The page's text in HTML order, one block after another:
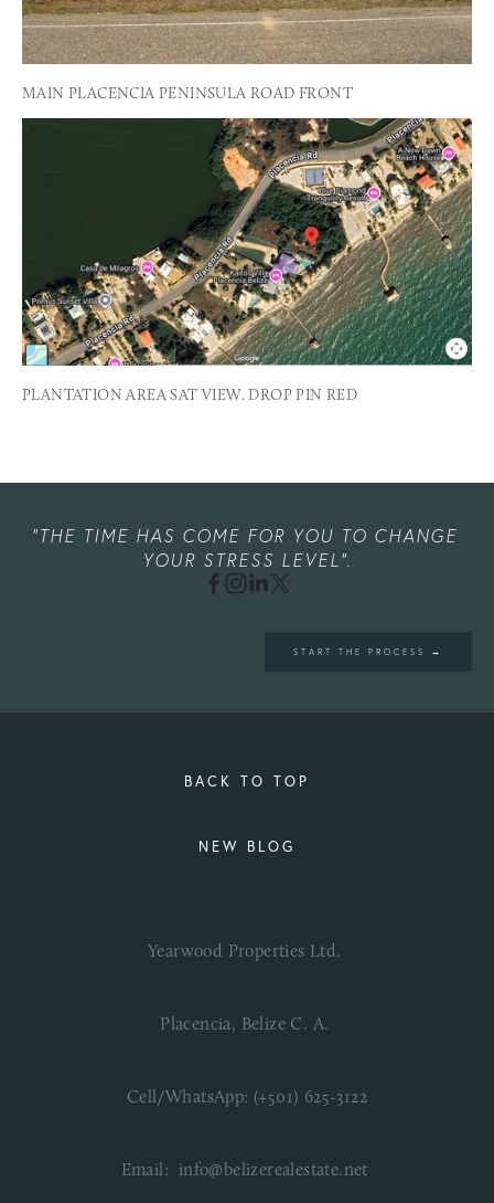
MAIN PLACENCIA PENINSULA ROAD FRONT
PLANTATION AREA SAT VIEW. DROP PIN RED
"THE TIME HAS COME FOR YOU TO CHANGE
YOUR STRESS LEVEL".
START THE PROCESS →
BACK TO TOP
NEW BLOG
Yearwood Properties Ltd.
Placencia, Belize C. A.
Cell/WhatsApp: (+501) 625-3122
Email:  info@belizerealestate.net